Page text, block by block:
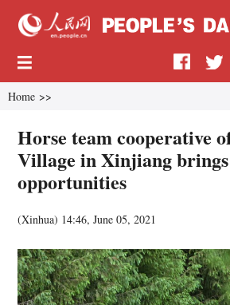
Home >>
Horse team cooperative
Village in Xinjiang
opportunities
(Xinhua) 14:46, June 05, 2021